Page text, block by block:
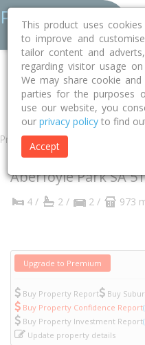
Home SA Onkaparinga
Ashridge Court
11
Property
11 Ashridge Court
Aberfoyle ParkSA
4 / 2 / 2 / 973
Upgrade to Premium
Buy Property Report Buy
Buy Property Confidence Report
Buy Property Investment Report
Update property details
This product uses
to improve and
tailor content and
regarding visitor usage
We may share cookie
parties for the purposes
use our website, you
our privacy policy to find
Accept